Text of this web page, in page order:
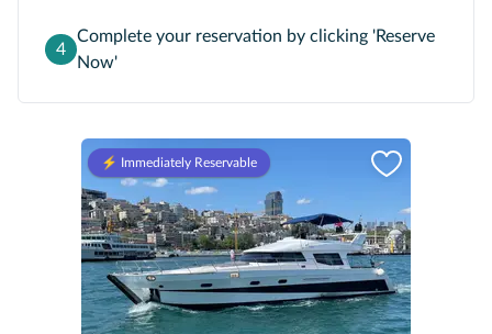
4
Complete your reservation by clicking 'Reserve
Now'
⚡️ Immediately Reservable